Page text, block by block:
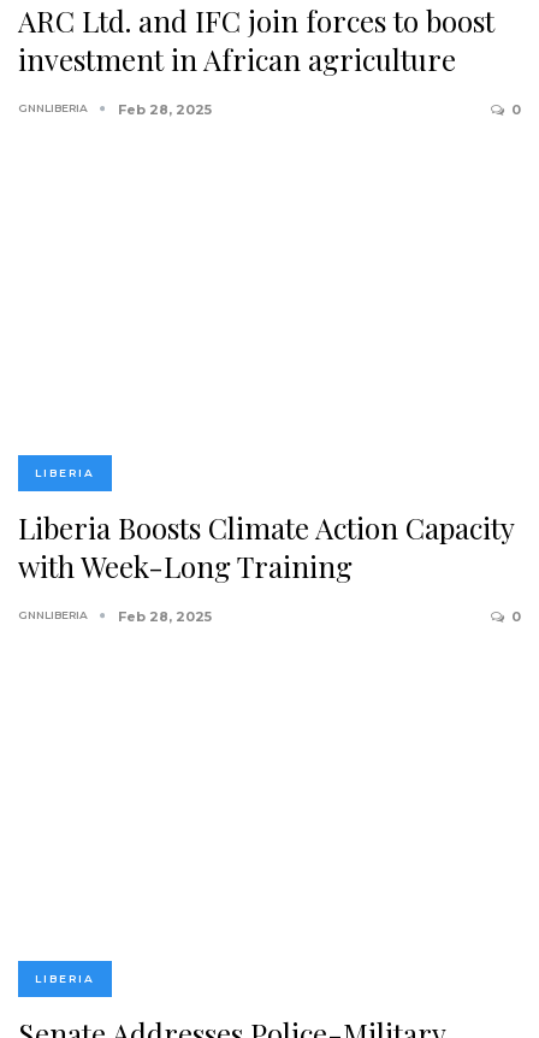
ARC Ltd. and IFC join forces to boost
investment in African agriculture
GNNLIBERIA Feb 28, 2025 0
LIBERIA
Liberia Boosts Climate Action Capacity
with Week-Long Training
GNNLIBERIA Feb 28, 2025 0
LIBERIA